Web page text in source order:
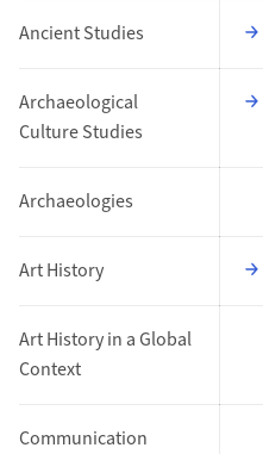
Ancient Studies
Archaeological
Culture Studies
Archaeologies
Art History
Art History in a Global
Context
Communication